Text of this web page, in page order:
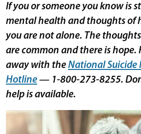
If you or someone you know is
mental health and thoughts of
you are not alone. The
are common and there is hope.
away with theNational Suicide
Hotline— 1-800-273-8255.
help is available.